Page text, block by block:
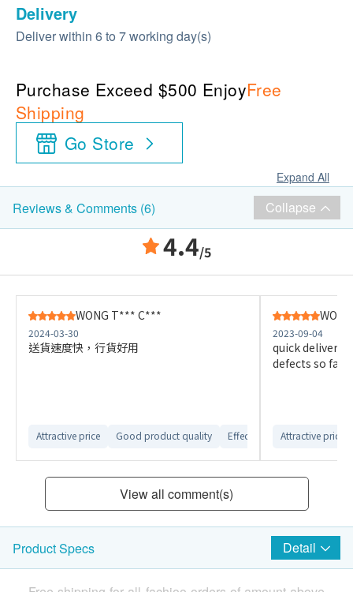
Delivery
Deliver within 6 to 7 working day(s)
Purchase Exceed $500 EnjoyFree
Shipping
Go Store
Expand All
Reviews & Comments (6) Collapse
4.4/5
WONG T*** C***
2024-03-30
送貨速度快，行貨好用
Attractive price Good product quality Effective product
2023-09-04
quick delivery,
defects so far
Attractive price
View all comment(s)
Product Specs Detail